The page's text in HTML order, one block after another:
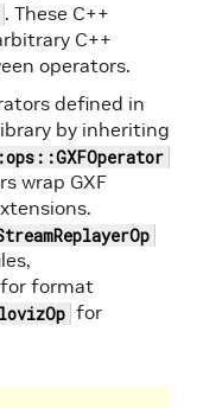
. These C++
C++
operators.
defined in
by inheriting
wrap GXF
for format
for